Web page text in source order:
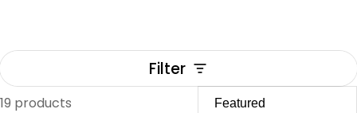
Filter
19 products